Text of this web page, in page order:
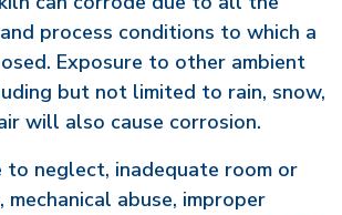
process conditions to which a
Exposure to other ambient
but not limited to rain, snow,
will also cause corrosion.
to neglect, inadequate room or
abuse, improper